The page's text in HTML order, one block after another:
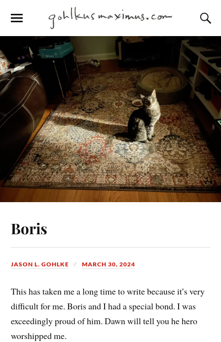
Boris
JASON L. GOHLKE MARCH 30, 2024
This has taken me a long time to write because it’s very
difficult for me. Boris and I had a special bond. I was
exceedingly proud of him. Dawn will tell you he hero
worshipped me.